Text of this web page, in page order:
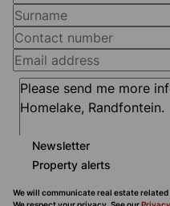
Newsletter
Property alerts
We will communicate real estate